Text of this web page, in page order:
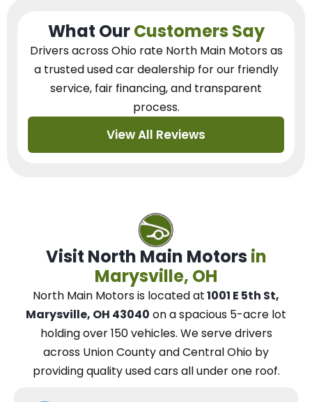
What OurCustomers Say
Drivers across Ohio rate North Main Motors as
a trusted used car dealershipfor our friendly
service, fair financing, and transparent
process.
View All Reviews
Visit North Main Motors in
Marysville, OH
North Main Motorsis located at1001 E 5th St,
Marysville, OH 43040 on a spacious 5-acre lot
holding over 150 vehicles. Weserve drivers
across Union County and Central Ohio by
providing quality used cars all under one roof.